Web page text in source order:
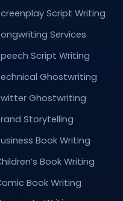
Script Writing
Services
Script Writing
Ghostwriting
Ghostwriting
Storytelling
Book Writing
Book Writing
Book Writing